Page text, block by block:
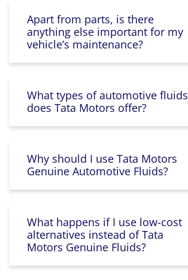
Apart from parts, is there
anything else important for my
vehicle’s maintenance?
What types of automotive fluids
does Tata Motors offer?
Why should I use Tata Motors
Genuine Automotive Fluids?
What happens if I use low-cost
alternatives instead of Tata
Motors Genuine Fluids?